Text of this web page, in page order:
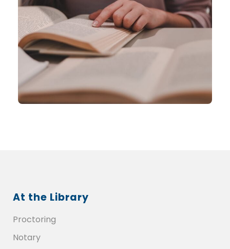
At the Library
Proctoring
Notary